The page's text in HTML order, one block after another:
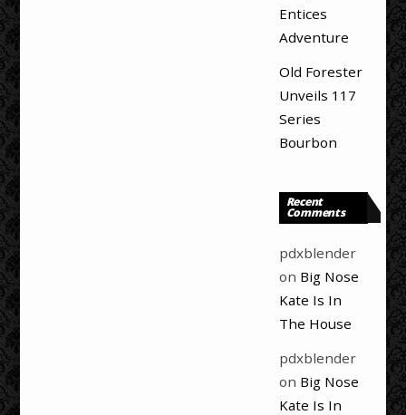
Entices
Adventure
Old Forester
Unveils 117
Series
Bourbon
Recent
Comments
pdxblender
on Big Nose
Kate Is In
The House
pdxblender
on Big Nose
Kate Is In